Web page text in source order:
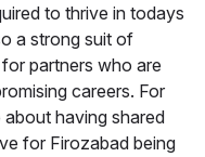
to thrive in todays
a strong suit of
partners who are
careers. For
about having shared
for Firozabad being